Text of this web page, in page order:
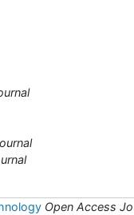
Open Access